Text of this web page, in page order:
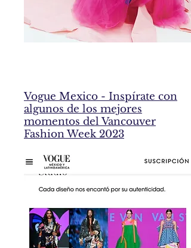
Vogue Mexico - Inspírate con
algunos de los mejores
momentos del Vancouver
Fashion Week 2023